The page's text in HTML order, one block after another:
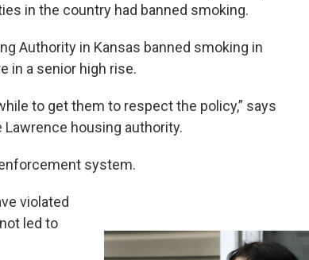
in the country had banned smoking.
Authority in Kansas banned smoking in
in a senior high rise.
to get them to respect the policy,” says
housing authority.
system.
violated
led to